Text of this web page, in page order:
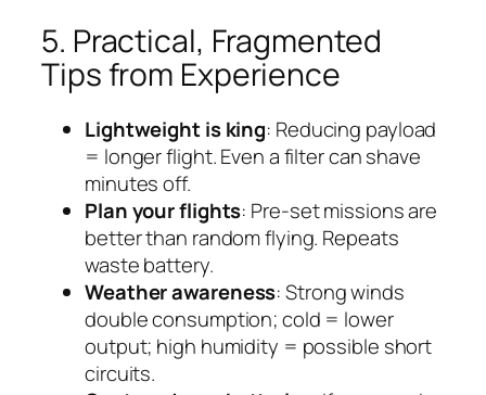
5. Practical, Fragmented
Tips from Experience
Lightweight is king: Reducing payload
= longer flight. Even a filter can shave
minutes off.
Plan your flights: Pre-set missions are
better than random flying. Repeats
waste battery.
Weather awareness: Strong winds
double consumption; cold = lower
output; high humidity = possible short
circuits.